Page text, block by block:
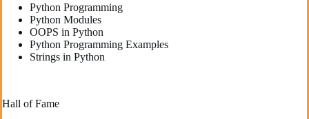
Python Programming
Python Modules
OOPS in Python
Python Programming Examples
Strings in Python
Hall of Fame